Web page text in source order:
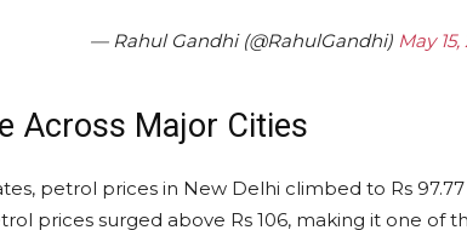
— Rahul Gandhi (@RahulGandhi) May
Across Major Cities
petrol prices in New Delhi climbed to Rs
prices surged above Rs 106, making it one of